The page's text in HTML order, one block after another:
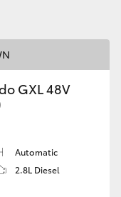
GXL 48V
Automatic
2.8L Diesel